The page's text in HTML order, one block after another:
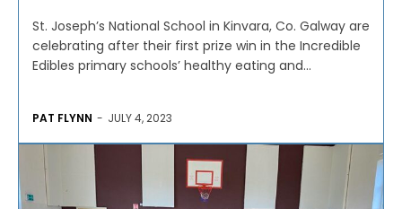
St. Joseph’s National School in Kinvara, Co. Galway are
celebrating after their first prize win in the Incredible
Edibles primary schools’ healthy eating and...
PAT FLYNN - JULY 4, 2023